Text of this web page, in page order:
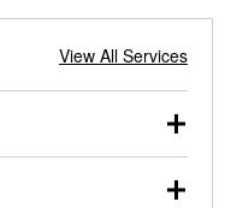
View All Services
duty vehicles, and